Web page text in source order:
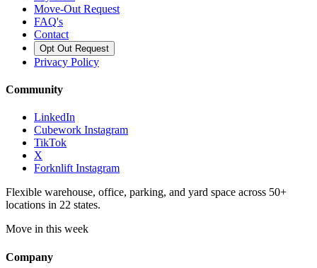
Move-Out Request
FAQ's
Contact
Opt Out Request
Privacy Policy
Community
LinkedIn
Cubework Instagram
TikTok
X
Forknlift Instagram
Flexible warehouse, office, parking, and yard space across 50+
locations in 22 states.
Move in this week
Company